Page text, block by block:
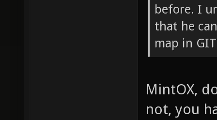
before. I
that he
map in
MintOX,
not, you